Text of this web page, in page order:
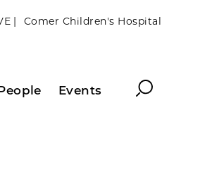
| Comer Children's Hospital
Events Search